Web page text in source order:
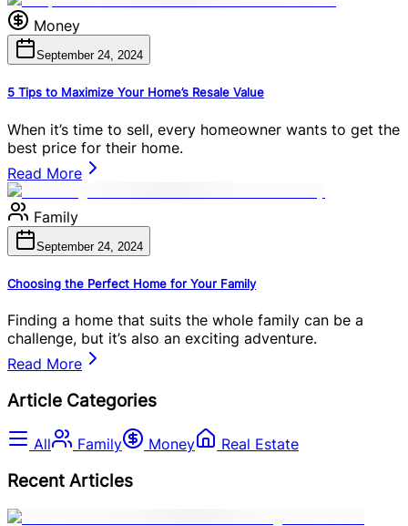
Money
September 24, 2024
5 Tips to Maximize Your Home’s Resale Value
When it’s time to sell, every homeowner wants to get the
best price for their home.
Read More
Family
September 24, 2024
Choosing the Perfect Home for Your Family
Finding a home that suits the whole family can be a
challenge, but it’s also an exciting adventure.
Read More
Article Categories
All Family Money Real Estate
Recent Articles